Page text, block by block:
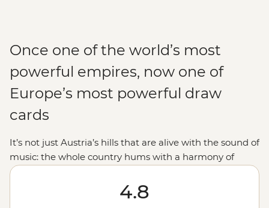
Once one of the world’s most
powerful empires, now one of
Europe’s most powerful draw
cards
It’s not just Austria’s hills that are alive with the sound of
music: the whole country hums with a harmony of
history, culture and beauty. From Vienna’s grand
palaces to Innsbruck’s ski runs and Salzburg’s
manicured streets, Austria dishes up schnitzel with a
4.8